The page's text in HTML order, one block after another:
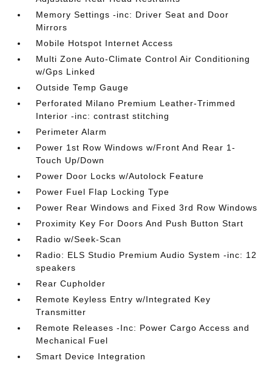
Memory Settings -inc: Driver Seat and Door
Mirrors
Mobile Hotspot Internet Access
Multi Zone Auto-Climate Control Air Conditioning
w/Gps Linked
Outside Temp Gauge
Perforated Milano Premium Leather-Trimmed
Interior -inc: contrast stitching
Perimeter Alarm
Power 1st Row Windows w/Front And Rear 1-
Touch Up/Down
Power Door Locks w/Autolock Feature
Power Fuel Flap Locking Type
Power Rear Windows and Fixed 3rd Row Windows
Proximity Key For Doors And Push Button Start
Radio w/Seek-Scan
Radio: ELS Studio Premium Audio System -inc: 12
speakers
Rear Cupholder
Remote Keyless Entry w/Integrated Key
Transmitter
Remote Releases -Inc: Power Cargo Access and
Mechanical Fuel
Smart Device Integration